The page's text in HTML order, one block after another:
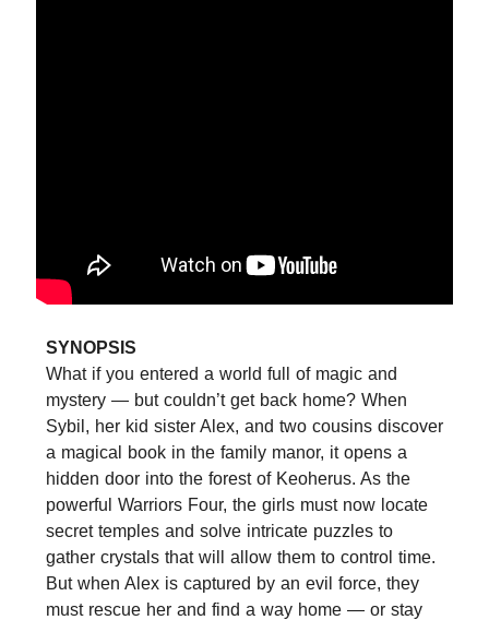
SYNOPSIS
What if you entered a world full of magic and
mystery — but couldn’t get back home? When
Sybil, her kid sister Alex, and two cousins discover
a magical book in the family manor, it opens a
hidden door into the forest of Keoherus. As the
powerful Warriors Four, the girls must now locate
secret temples and solve intricate puzzles to
gather crystals that will allow them to control time.
But when Alex is captured by an evil force, they
must rescue her and find a way home — or stay